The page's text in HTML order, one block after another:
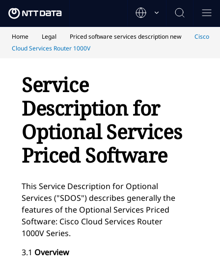
Home Legal Priced software services description new
Cisco
Cloud Services Router 1000V
Service
Description for
Optional Services
Priced Software
This Service Description for Optional
Services ("SDOS") describes generally the
features of the Optional Services Priced
Software: Cisco Cloud Services Router
1000V Series.
3.1 Overview